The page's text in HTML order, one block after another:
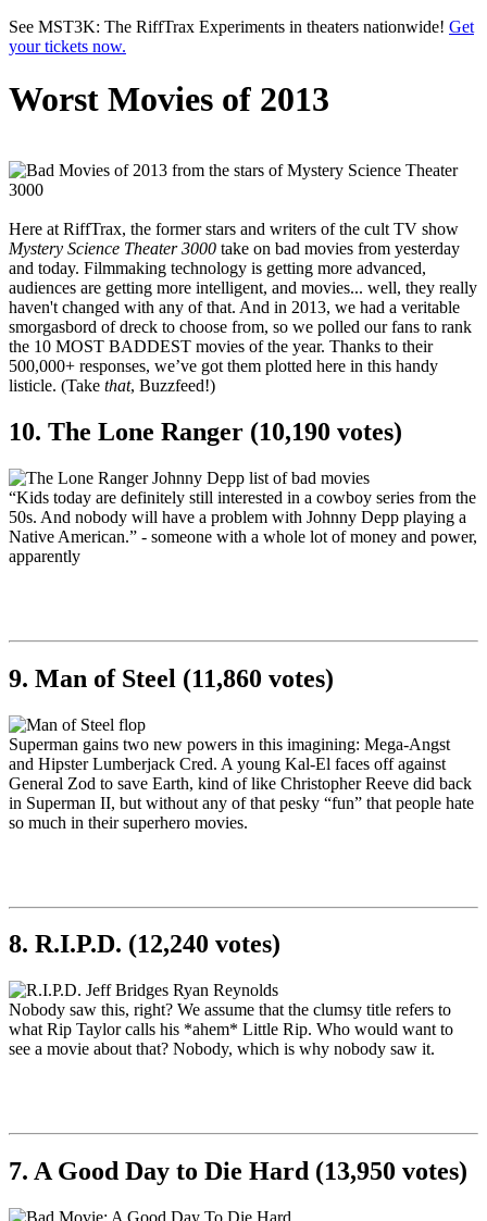
Skip to main content
See MST3K: The RiffTrax Experiments in theaters nationwide! Get
your tickets now.
Worst Movies of 2013
Here at RiffTrax, the former stars and writers of the cult TV show
Mystery Science Theater 3000 take on bad movies from yesterday
and today. Filmmaking technology is getting more advanced,
audiences are getting more intelligent, and movies... well, they really
haven't changed with any of that. And in 2013, we had a veritable
smorgasbord of dreck to choose from, so we polled our fans to rank
the 10 MOST BADDEST movies of the year. Thanks to their
500,000+ responses, we’ve got them plotted here in this handy
listicle. (Take that, Buzzfeed!)
10. The Lone Ranger (10,190 votes)
“Kids today are definitely still interested in a cowboy series from the
50s. And nobody will have a problem with Johnny Depp playing a
Native American.” - someone with a whole lot of money and power,
apparently
9. Man of Steel (11,860 votes)
Superman gains two new powers in this imagining: Mega-Angst
and Hipster Lumberjack Cred. A young Kal-El faces off against
General Zod to save Earth, kind of like Christopher Reeve did back
in Superman II, but without any of that pesky “fun” that people hate
so much in their superhero movies.
8. R.I.P.D. (12,240 votes)
Nobody saw this, right? We assume that the clumsy title refers to
what Rip Taylor calls his *ahem* Little Rip. Who would want to
see a movie about that? Nobody, which is why nobody saw it.
7. A Good Day to Die Hard (13,950 votes)